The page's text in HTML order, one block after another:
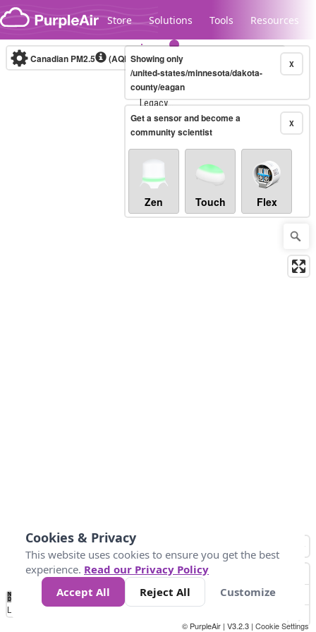
Skip to content
Store Solutions Tools Resources
Legacy...
Canadian PM2.5 (AQHI+)10-minute X
Showing only
/united-states/minnesota/dakota-
county/eagan
X
Get a sensor and become a
community scientist
Zen Touch Flex
No
Data 4 5 6 7 10 +
Loading...
© PurpleAir | V3.2.3 | Cookie Settings
Cookies & Privacy
This website uses cookies to ensure you get the best
experience. Read our Privacy Policy
Accept All
Reject All Customize